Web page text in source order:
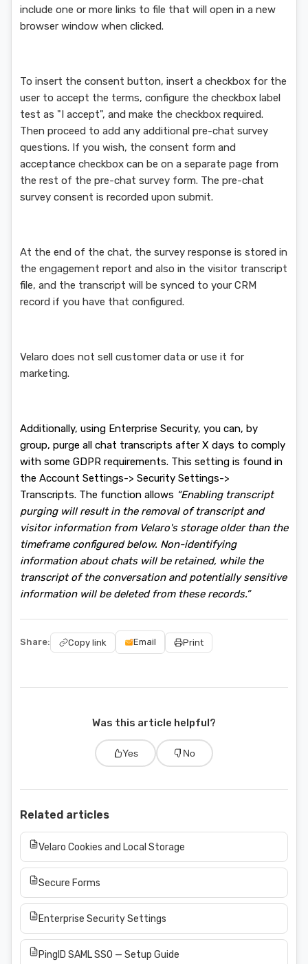
include one or more links to file that will open in a new
browser window when clicked.
To insert the consent button, insert a checkbox for the
user to accept the terms, configure the checkbox label
test as "I accept", and make the checkbox required.
Then proceed to add any additional pre-chat survey
questions. If you wish, the consent form and
acceptance checkbox can be on a separate page from
the rest of the pre-chat survey form. The pre-chat
survey consent is recorded upon submit.
At the end of the chat, the survey response is stored in
the engagement report and also in the visitor transcript
file, and the transcript will be synced to your CRM
record if you have that configured.
Velaro does not sell customer data or use it for
marketing.
Additionally, using Enterprise Security, you can, by
group, purge all chat transcripts after X days to comply
with some GDPR requirements. This setting is found in
the Account Settings-> Security Settings->
Transcripts. The function allows “Enabling transcript
purging will result in the removal of transcript and
visitor information from Velaro's storage older than the
timeframe configured below. Non-identifying
information about chats will be retained, while the
transcript of the conversation and potentially sensitive
information will be deleted from these records.”
Share: Copy link Email Print
Was this article helpful?
Yes No
Related articles
Velaro Cookies and Local Storage
Secure Forms
Enterprise Security Settings
PingID SAML SSO — Setup Guide